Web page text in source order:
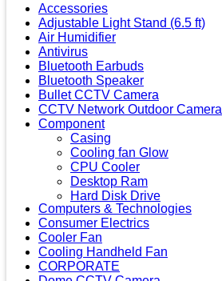
Accessories
Adjustable Light Stand (6.5 ft)
Air Humidifier
Antivirus
Bluetooth Earbuds
Bluetooth Speaker
Bullet CCTV Camera
CCTV Network Outdoor Camera
Component
Casing
Cooling fan Glow
CPU Cooler
Desktop Ram
Hard Disk Drive
Computers & Technologies
Consumer Electrics
Cooler Fan
Cooling Handheld Fan
CORPORATE